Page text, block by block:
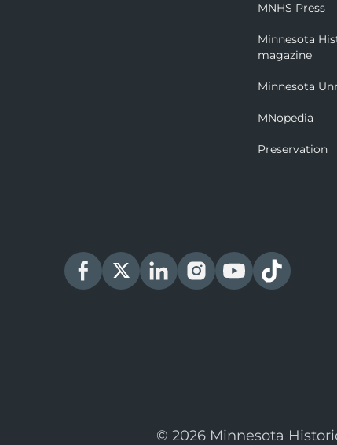
MNHS Press
Minnesota
magazine
Minnesota
MNopedia
Preservation
© 2026 Minnesota